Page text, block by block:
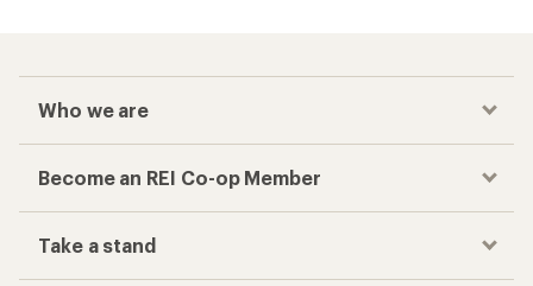
Who we are
Become an REI Co-op Member
Take a stand